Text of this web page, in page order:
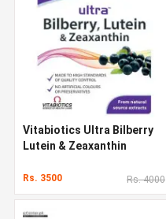
Vitabiotics Ultra Bilberry
Lutein & Zeaxanthin
Rs. 3500 Rs. 4000